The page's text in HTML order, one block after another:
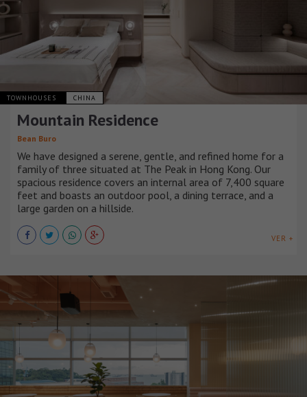
TOWNHOUSES CHINA
Mountain Residence
Bean Buro
We have designed a serene, gentle, and refined home for a
family of three situated at The Peak in Hong Kong. Our
spacious residence covers an internal area of 7,400 square
feet and boasts an outdoor pool, a dining terrace, and a
large garden on a hillside.
VER +